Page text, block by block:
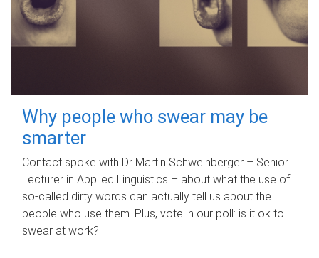
Why people who swear may be
smarter
Contact spoke with Dr Martin Schweinberger – Senior
Lecturer in Applied Linguistics – about what the use of
so-called dirty words can actually tell us about the
people who use them. Plus, vote in our poll: is it ok to
swear at work?